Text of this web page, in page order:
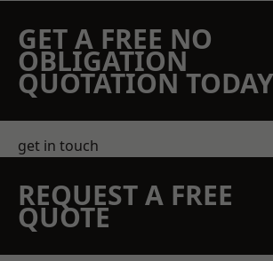
GET A FREE NO
OBLIGATION
QUOTATION TODAY
get in touch
REQUEST A FREE
QUOTE